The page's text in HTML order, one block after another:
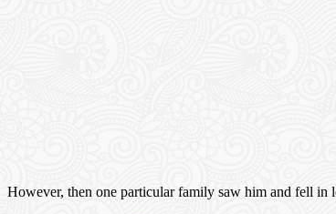
However, then one particular family saw him and fell in